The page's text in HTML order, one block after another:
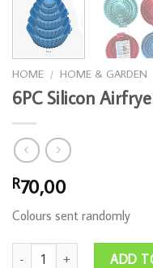
HOME / HOME & GARDEN
6PC Silicon
R70,00
Colours sent randomly
6PC Silicon Airfryer Liner
ADD